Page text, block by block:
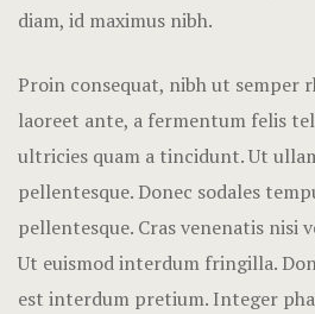
diam, id maximus nibh.
Proin consequat, nibh ut semper
laoreet ante, a fermentum felis
ultricies quam a tincidunt. Ut
pellentesque. Donec sodales
pellentesque. Cras venenatis nisi
Ut euismod interdum fringilla.
est interdum pretium. Integer